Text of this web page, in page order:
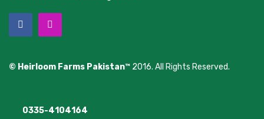
© Heirloom Farms Pakistan™ 2016. All Rights Reserved.
0335-4104164